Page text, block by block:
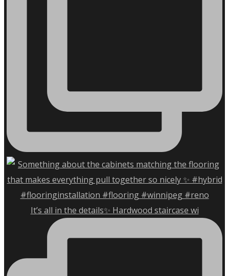
It’s all in the details✨ Hardwood staircase wi